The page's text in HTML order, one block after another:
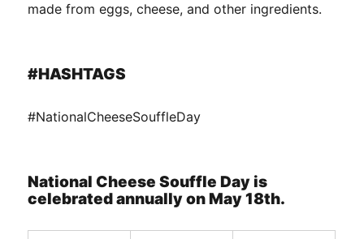
made from eggs, cheese, and other ingredients.
#HASHTAGS
#NationalCheeseSouffleDay
National Cheese Souffle Day is
celebrated annually on May 18th.